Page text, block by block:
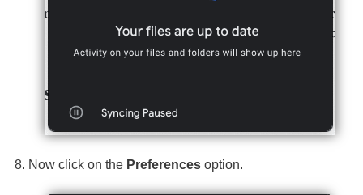
Now click on the Preferences option.